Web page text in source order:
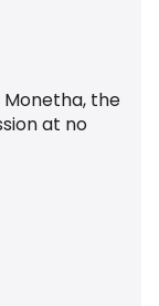
the
at no